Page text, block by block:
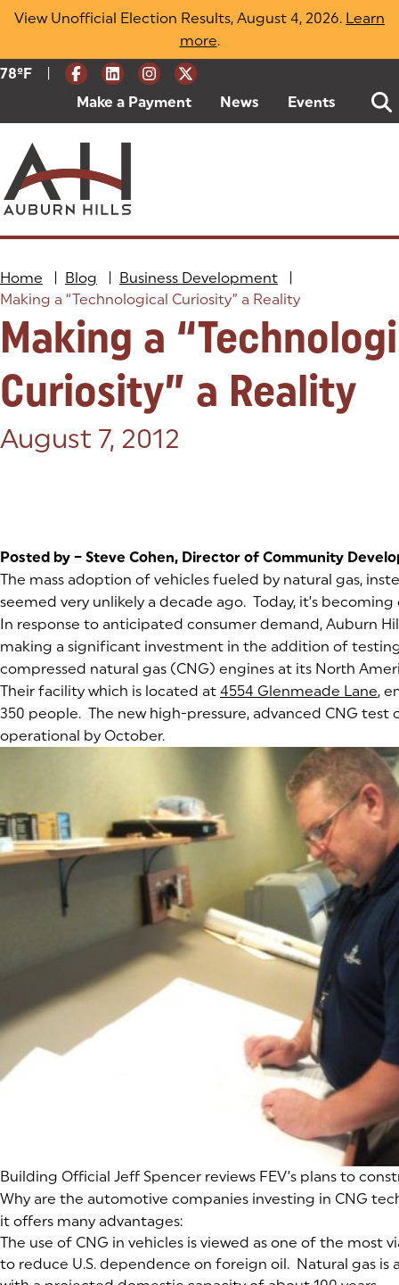
Skip
View Unofficial Election Results, August 4, 2026. Learn
more(opens in a new tab)
.
Current Weather:
78ºF Degrees Fahrenheit
Make a Payment (goes to new website)
(opens in a new tab)
News Events
Home Blog Business Development
Making a “Technological Curiosity” a Reality
Making a
Curiosity” a Reality
Posted on:
August 7, 2012
Posted by – Steve Cohen, Director of Community
The mass adoption of vehicles fueled by natural gas,
seemed very unlikely a decade ago. Today, it’s becoming
In response to anticipated consumer demand, Auburn
making a significant investment in the addition of
compressed natural gas (CNG) engines at its North
Their facility which is located at 4554 Glenmeade Lane,
350 people. The new high-pressure, advanced CNG test
operational by October.
(goes to new website)
Building Official Jeff Spencer reviews FEV’s plans to
Why are the automotive companies investing in CNG
it offers many advantages:
The use of CNG in vehicles is viewed as one of the most
to reduce U.S. dependence on foreign oil. Natural gas is